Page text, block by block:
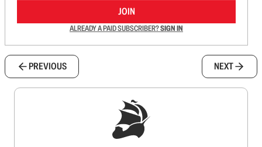
JOIN
ALREADY A PAID SUBSCRIBER?SIGN IN
PREVIOUS NEXT